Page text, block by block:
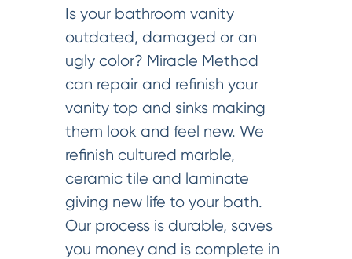
Is your bathroom vanity
outdated, damaged or an
ugly color? Miracle Method
can repair and refinish your
vanity top and sinks making
them look and feel new. We
refinish cultured marble,
ceramic tile and laminate
giving new life to your bath.
Our process is durable, saves
you money and is complete in